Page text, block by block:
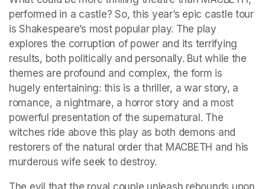
performed in a castle? So, this year’s epic castle tour
is Shakespeare’s most popular play. The play
explores the corruption of power and its terrifying
results, both politically and personally. But while the
themes are profound and complex, the form is
hugely entertaining: this is a thriller, a war story, a
romance, a nightmare, a horror story and a most
powerful presentation of the supernatural. The
witches ride above this play as both demons and
restorers of the natural order that MACBETH and his
murderous wife seek to destroy.